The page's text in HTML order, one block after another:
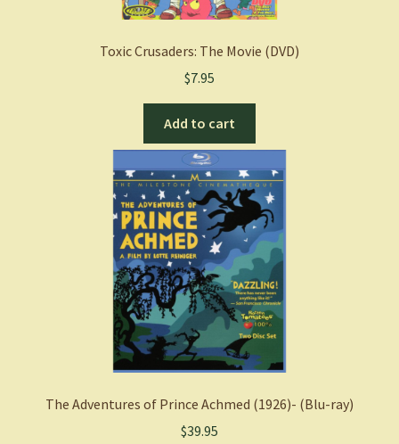
Toxic Crusaders: The Movie (DVD)
$7.95
Add to cart
The Adventures of Prince Achmed (1926)- (Blu-ray)
$39.95